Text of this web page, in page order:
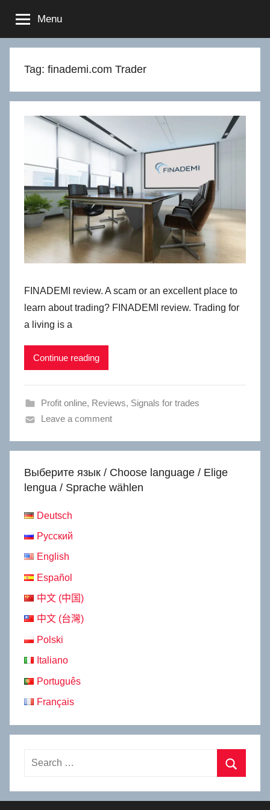
content
Menu
Tag: finademi.com Trader
FINADEMI review. A scam or an excellent place to
learn about trading? FINADEMI review. Trading for
a living is a
Continue reading
Profit online, Reviews, Signals for trades
Leave a comment
Выберите язык / Choose language / Elige
lengua / Sprache wählen
Deutsch
Русский
English
Español
中文 (中国)
中文 (台灣)
Polski
Italiano
Português
Français